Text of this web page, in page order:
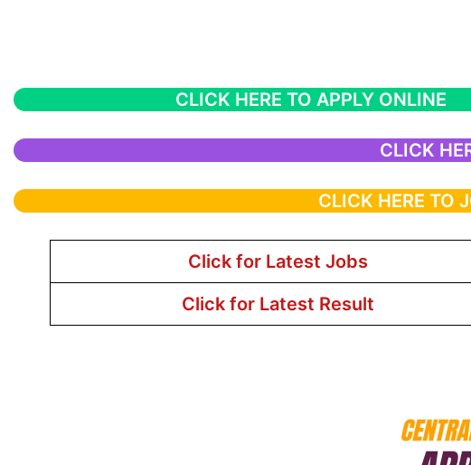
CLICK HERE TO APPLY ONLINE
CLICK
CLICK HERE TO
Click for Latest Jobs
Click for Latest Result